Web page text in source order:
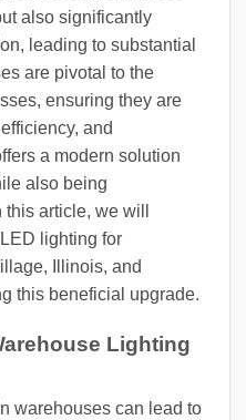
also significantly
leading to substantial
are pivotal to the
ensuring they are
and
a modern solution
also being
article, we will
lighting for
Illinois, and
this beneficial upgrade.
Lighting
warehouses can lead to